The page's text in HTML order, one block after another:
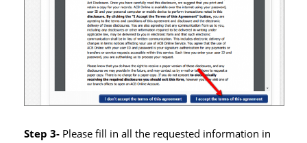
Step 3- Please fill in all the requested information in